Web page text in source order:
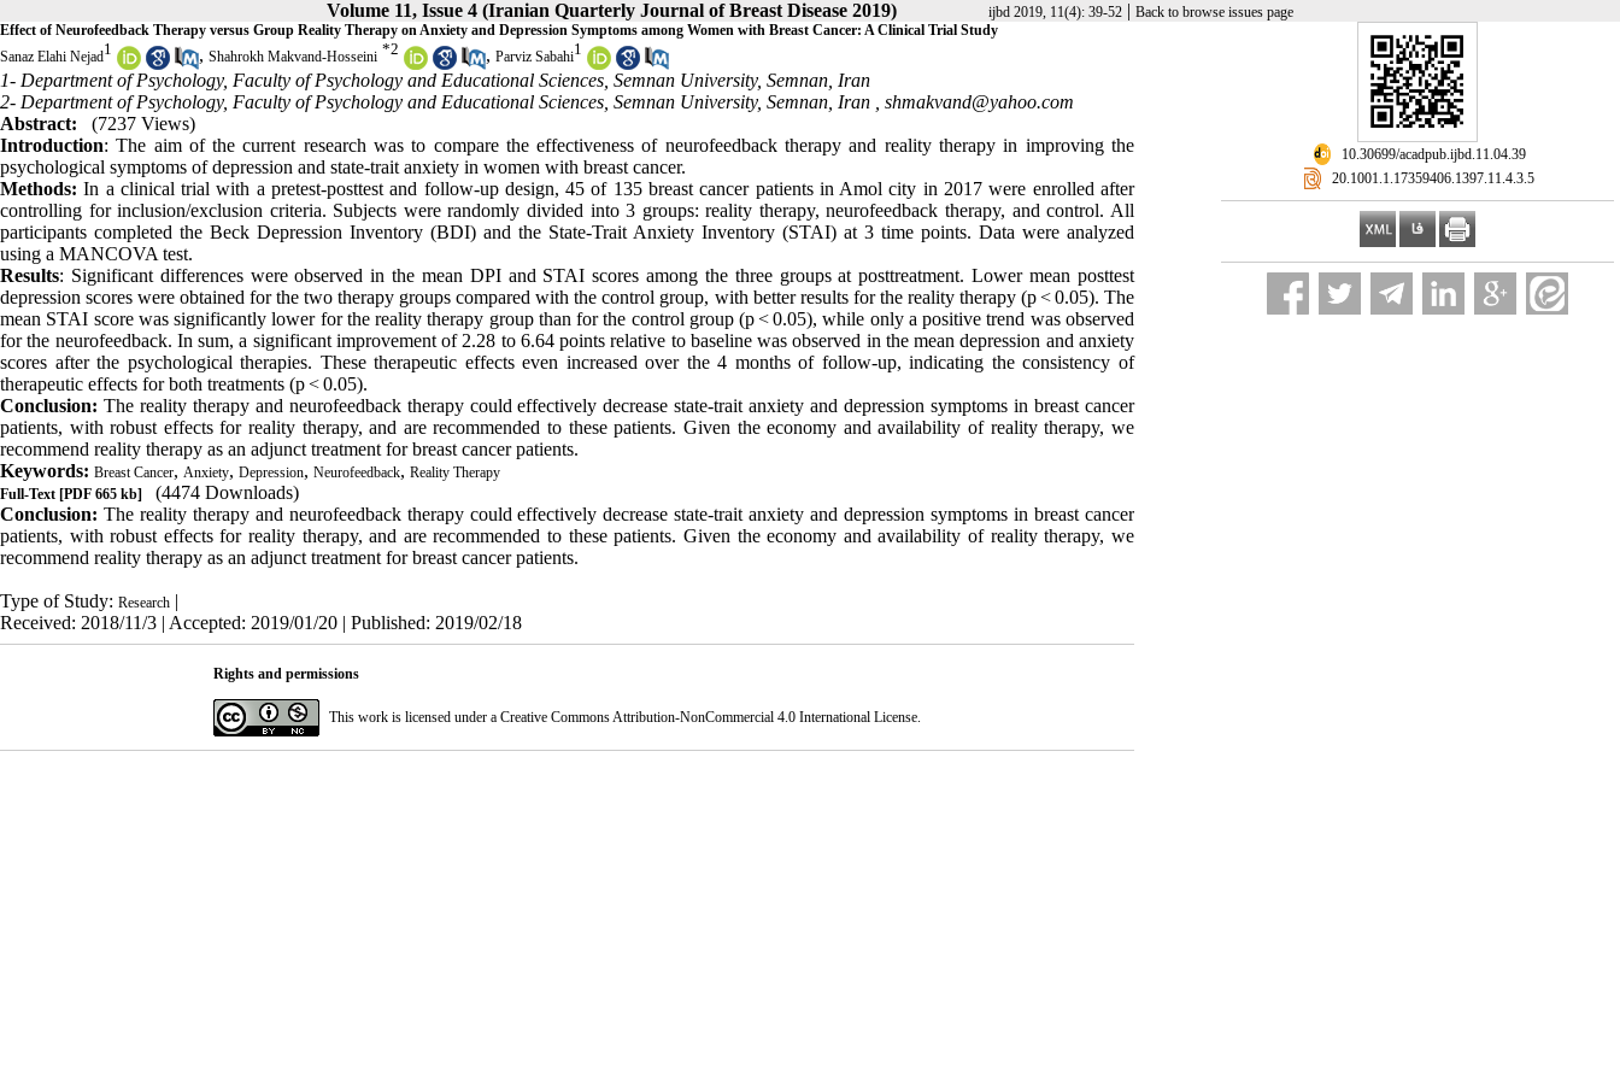
Volume 11, Issue 4 (Iranian Quarterly Journal of Breast Disease 2019) ijbd 2019, 11(4): 39-52 | Back to browse issues page
‎ 10.30699/acadpub.ijbd.11.04.39
‎ 20.1001.1.17359406.1397.11.4.3.5
Effect of Neurofeedback Therapy versus Group Reality Therapy on Anxiety and Depression Symptoms among Women with Breast Cancer: A Clinical Trial Study
Sanaz Elahi Nejad1 , Shahrokh Makvand-Hosseini *2 , Parviz Sabahi1
1- Department of Psychology, Faculty of Psychology and Educational Sciences, Semnan University, Semnan, Iran
2- Department of Psychology, Faculty of Psychology and Educational Sciences, Semnan University, Semnan, Iran , shmakvand@yahoo.com
Abstract:
(7237 Views)
Introduction: The aim of the current research was to compare the effectiveness of neurofeedback therapy and reality therapy in improving the
psychological symptoms of depression and state-trait anxiety in women with breast cancer.
Methods:In a clinical trial with a pretest-posttest and follow-up design, 45 of 135 breast cancer patients in Amol city in 2017 were enrolled after
controlling for inclusion/exclusion criteria. Subjects were randomly divided into 3 groups: reality therapy, neurofeedback therapy, and control. All
participants completed the Beck Depression Inventory (BDI) and the State-Trait Anxiety Inventory (STAI) at 3 time points. Data were analyzed
using a MANCOVA test.
Results: Significant differences were observed in the mean DPI and STAI scores among the three groups at posttreatment. Lower mean posttest
depression scores were obtained for the two therapy groups compared with the control group, with better results for the reality therapy (p < 0.05). The
mean STAI score was significantly lower for the reality therapy group than for the control group (p < 0.05), while only a positive trend was observed
for the neurofeedback. In sum, a significant improvement of 2.28 to 6.64 points relative to baseline was observed in the mean depression and anxiety
scores after the psychological therapies. These therapeutic effects even increased over the 4 months of follow-up, indicating the consistency of
therapeutic effects for both treatments (p < 0.05).
Conclusion: The reality therapy and neurofeedback therapy could effectively decrease state-trait anxiety and depression symptoms in breast cancer
patients, with robust effects for reality therapy, and are recommended to these patients. Given the economy and availability of reality therapy, we
recommend reality therapy as an adjunct treatment for breast cancer patients.
Keywords: Breast Cancer, Anxiety, Depression, Neurofeedback, Reality Therapy
Full-Text [PDF 665 kb]
(4474 Downloads)
Conclusion: The reality therapy and neurofeedback therapy could effectively decrease state-trait anxiety and depression symptoms in breast cancer
patients, with robust effects for reality therapy, and are recommended to these patients. Given the economy and availability of reality therapy, we
recommend reality therapy as an adjunct treatment for breast cancer patients.
Type of Study: Research |
Received: 2018/11/3 | Accepted: 2019/01/20 | Published: 2019/02/18
Rights and permissions
This work is licensed under a Creative Commons Attribution-NonCommercial 4.0 International License.